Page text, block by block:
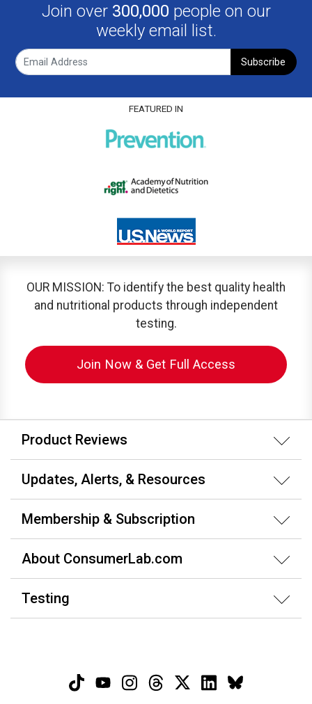
Join over 300,000 people on our
weekly email list.
Subscribe
FEATURED IN
OUR MISSION: To identify the best quality health
and nutritional products through independent
testing.
Join Now & Get Full Access
Product Reviews
Updates, Alerts, & Resources
Membership & Subscription
About ConsumerLab.com
Testing